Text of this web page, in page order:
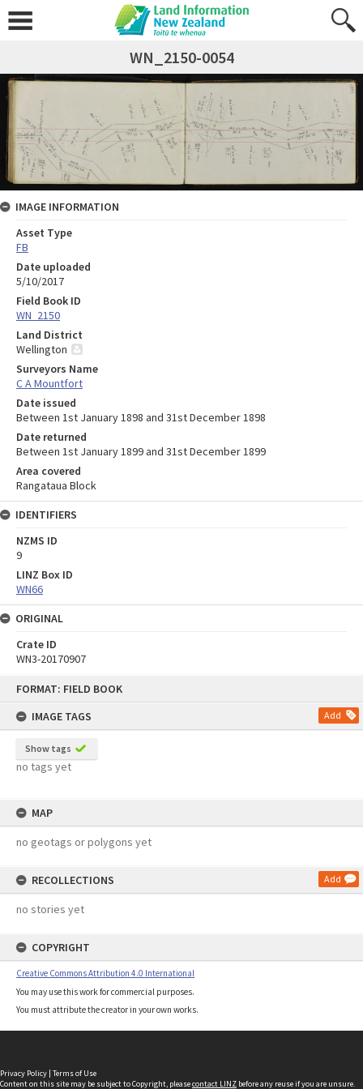
FORMAT: FIELD BOOK
IMAGE TAGS
Add
Show tags
no tags yet
MAP
no geotags or polygons yet
RECOLLECTIONS Add
no stories yet
COPYRIGHT
Creative Commons Attribution 4.0 International
You may use this work for commercial purposes.
You must attribute the creator in your own works.
WN_2150-0054
IMAGE INFORMATION
Asset Type
FB
Date uploaded
5/10/2017
Field Book ID
WN_2150
Land District
Wellington
Surveyors Name
C A Mountfort
Date issued
Between 1st January 1898 and 31st December 1898
Date returned
Between 1st January 1899 and 31st December 1899
Area covered
Rangataua Block
IDENTIFIERS
NZMS ID
9
LINZ Box ID
WN66
ORIGINAL
Crate ID
WN3-20170907
Privacy Policy | Terms of Use
Content on this site may be subject to Copyright, pleasecontact LINZ before any reuse if you are unsure.